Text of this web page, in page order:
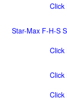
Click
Star-Max F-H-S
Click
Click
Click